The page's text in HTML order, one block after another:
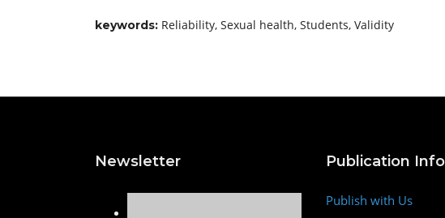
keywords: Reliability, Sexual health, Students, Validity
Newsletter Publication
Publish with Us